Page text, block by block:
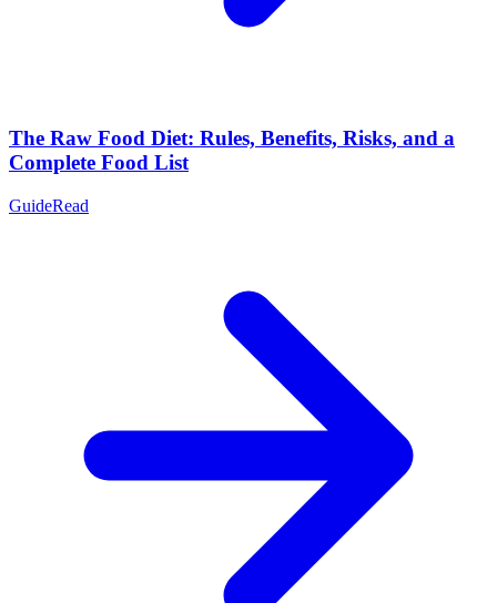
The Raw Food Diet: Rules, Benefits, Risks, and a
Complete Food List
GuideRead